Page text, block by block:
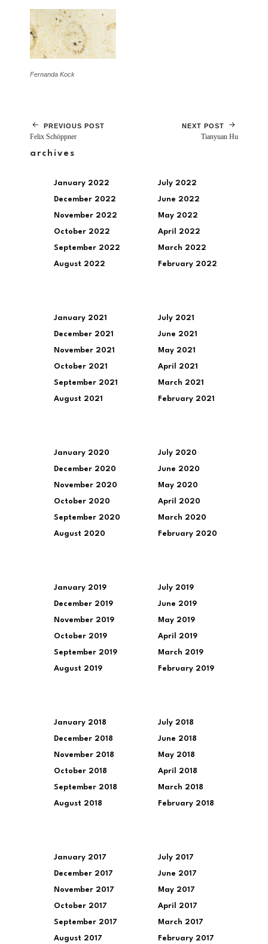
Fernanda Kock
PREVIOUS POST
Felix Schöppner
NEXT POST
Tianyuan Hu
archives
January 2022
December 2022
November 2022
October 2022
September 2022
August 2022
July 2022
June 2022
May 2022
April 2022
March 2022
February 2022
January 2021
December 2021
November 2021
October 2021
September 2021
August 2021
July 2021
June 2021
May 2021
April 2021
March 2021
February 2021
January 2020
December 2020
November 2020
October 2020
September 2020
August 2020
July 2020
June 2020
May 2020
April 2020
March 2020
February 2020
January 2019
December 2019
November 2019
October 2019
September 2019
August 2019
July 2019
June 2019
May 2019
April 2019
March 2019
February 2019
January 2018
December 2018
November 2018
October 2018
September 2018
August 2018
July 2018
June 2018
May 2018
April 2018
March 2018
February 2018
January 2017
December 2017
November 2017
October 2017
September 2017
August 2017
July 2017
June 2017
May 2017
April 2017
March 2017
February 2017